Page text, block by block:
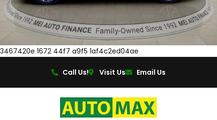
3467420e 1672 44f7 a9f5 1af4c2ed04ae
Call Us! Visit Us Email Us